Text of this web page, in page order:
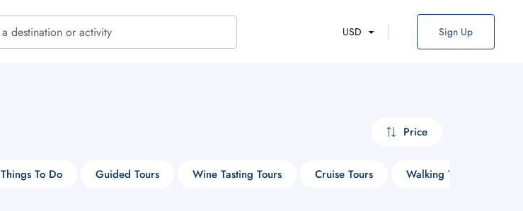
USD Sign Up
Price
Things To Do Guided Tours Wine Tasting Tours Cruise Tours Walking Tours
€ - EUR